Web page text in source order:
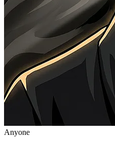
Anyone